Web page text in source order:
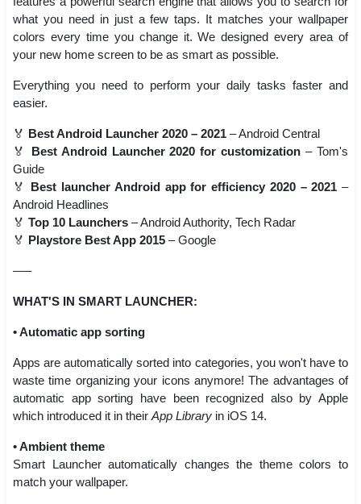
what you need in just a few taps. It matches your wallpaper
colors every time you change it. We designed every area of
your new home screen to be as smart as possible.
Everything you need to perform your daily tasks faster and
easier.
🏅 Best Android Launcher 2020 – 2021 – Android Central
🏅 Best Android Launcher 2020 for customization – Tom's
Guide
🏅 Best launcher Android app for efficiency 2020 – 2021 –
Android Headlines
🏅 Top 10 Launchers – Android Authority, Tech Radar
🏅 Playstore Best App 2015 – Google
—–
WHAT'S IN SMART LAUNCHER:
• Automatic app sorting
Apps are automatically sorted into categories, you won't have to
waste time organizing your icons anymore! The advantages of
automatic app sorting have been recognized also by Apple
which introduced it in their App Library in iOS 14.
• Ambient theme
Smart Launcher automatically changes the theme colors to
match your wallpaper.